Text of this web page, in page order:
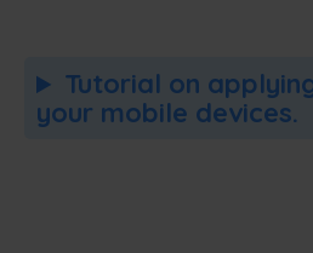
Tutorial on
your mobile devices.